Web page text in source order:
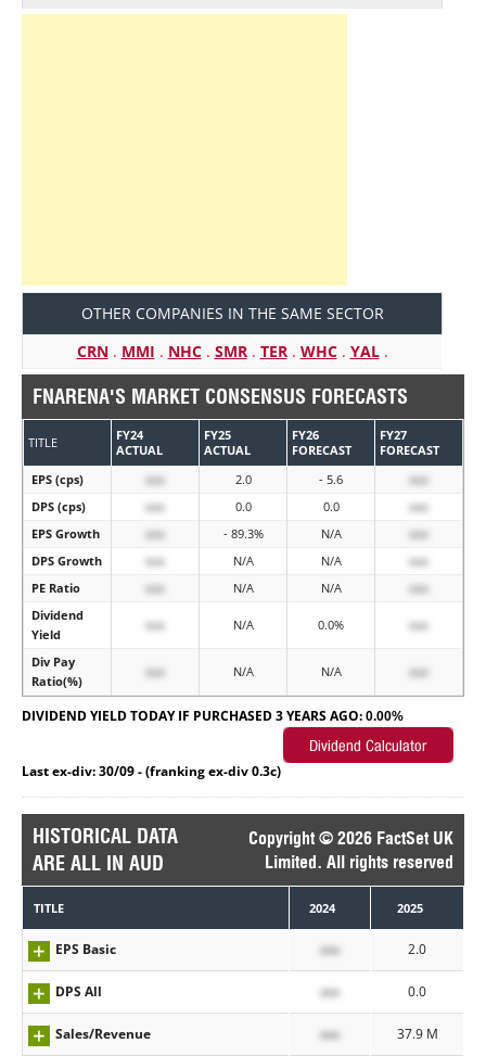
OTHER COMPANIES IN THE SAME SECTOR
CRN. MMI . NHC. SMR. TER. WHC. YAL.
FNARENA'S MARKET CONSENSUS FORECASTS
TITLE
FY24
ACTUAL
FY25
ACTUAL
FY26
FORECAST
FY27
FORECAST
EPS (cps)
xxx 2.0 - 5.6
xxx
DPS (cps)
xxx 0.0 0.0
xxx
EPS Growth
xxx - 89.3% N/A
xxx
DPS Growth
xxx N/A N/A
xxx
PE Ratio
xxx N/A N/A
xxx
Dividend
Yield
xxx N/A 0.0% xxx
Div Pay
Ratio(%)
xxx N/A N/A xxx
DIVIDEND YIELD TODAY IF PURCHASED 3 YEARS AGO: 0.00%
Last ex-div: 30/09 - (franking ex-div 0.3c)
HISTORICAL DATA
ARE ALL IN AUD
Copyright © 2026 FactSet UK
Limited. All rights reserved
TITLE 2024 2025
EPS Basic xxx 2.0
DPS All xxx 0.0
Sales/Revenue xxx 37.9 M